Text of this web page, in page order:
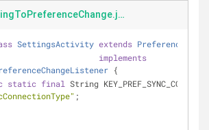
UpdateAccordingToPreferenceChange.java
SettingsActivity extends
implements
{
static final
;